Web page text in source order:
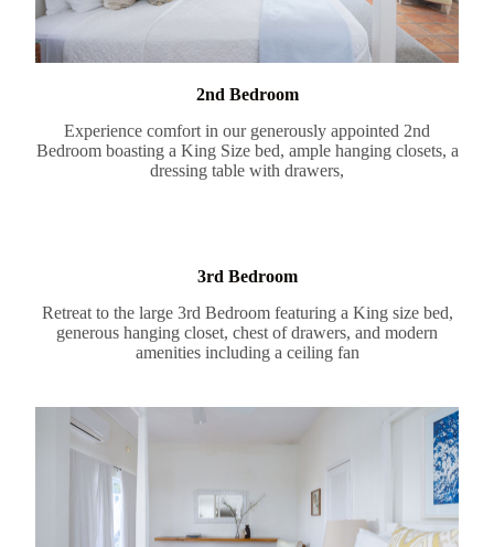
2nd Bedroom
Experience comfort in our generously appointed 2nd
Bedroom boasting a King Size bed, ample hanging closets, a
dressing table with drawers,
3rd Bedroom
Retreat to the large 3rd Bedroom featuring a King size bed,
generous hanging closet, chest of drawers, and modern
amenities including a ceiling fan